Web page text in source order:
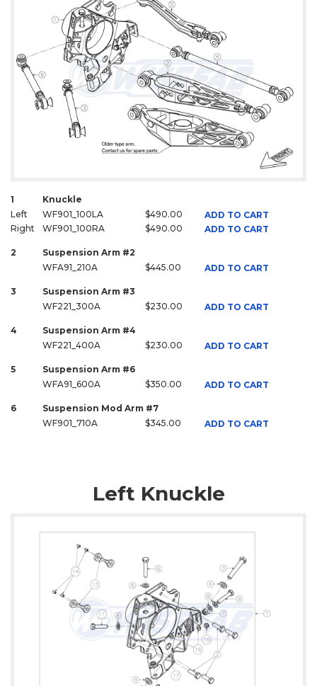
1
Knuckle
Left
WF901_100LA $490.00
ADD TO CART
Right
WF901_100RA $490.00 ADD TO CART
2
Suspension Arm #2
WFA91_210A
$445.00 ADD TO CART
3
Suspension Arm #3
WF221_300A
$230.00 ADD TO CART
4
Suspension Arm #4
WF221_400A
$230.00 ADD TO CART
5
Suspension Arm #6
WFA91_600A
$350.00 ADD TO CART
6
Suspension Mod Arm #7
WF901_710A
$345.00 ADD TO CART
Left Knuckle